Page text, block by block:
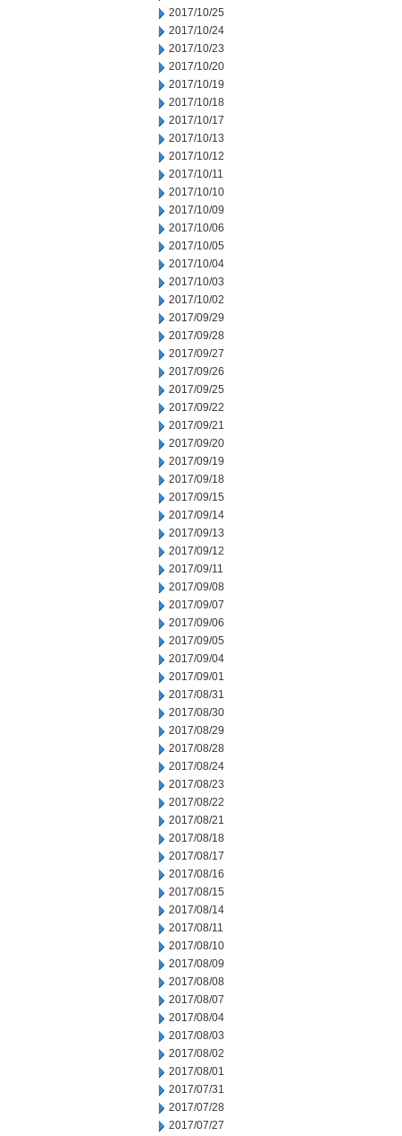
2017/10/25
2017/10/24
2017/10/23
2017/10/20
2017/10/19
2017/10/18
2017/10/17
2017/10/13
2017/10/12
2017/10/11
2017/10/10
2017/10/09
2017/10/06
2017/10/05
2017/10/04
2017/10/03
2017/10/02
2017/09/29
2017/09/28
2017/09/27
2017/09/26
2017/09/25
2017/09/22
2017/09/21
2017/09/20
2017/09/19
2017/09/18
2017/09/15
2017/09/14
2017/09/13
2017/09/12
2017/09/11
2017/09/08
2017/09/07
2017/09/06
2017/09/05
2017/09/04
2017/09/01
2017/08/31
2017/08/30
2017/08/29
2017/08/28
2017/08/24
2017/08/23
2017/08/22
2017/08/21
2017/08/18
2017/08/17
2017/08/16
2017/08/15
2017/08/14
2017/08/11
2017/08/10
2017/08/09
2017/08/08
2017/08/07
2017/08/04
2017/08/03
2017/08/02
2017/08/01
2017/07/31
2017/07/28
2017/07/27